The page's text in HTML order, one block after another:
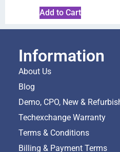
Add to Cart
Information
About Us
Blog
Demo, CPO, New &
Techexchange Warranty
Terms & Conditions
Billing & Payment Terms